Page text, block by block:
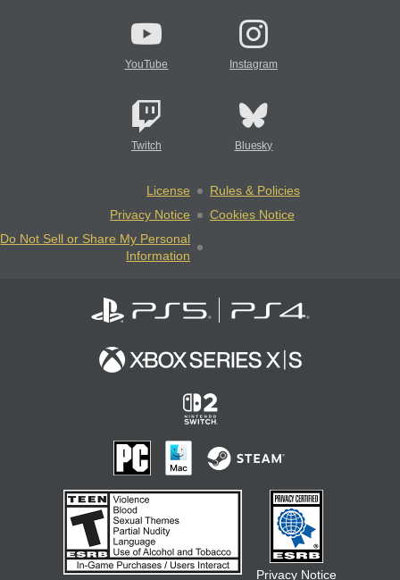
YouTube Instagram
Twitch Bluesky
License
Rules & Policies
Privacy Notice
Cookies Notice
Do Not Sell or Share My Personal
Information
Privacy Notice